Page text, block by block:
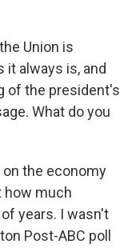
Union is
it always is, and
of the president's
What do you
on the economy
how much
years. I wasn't
Post-ABC poll